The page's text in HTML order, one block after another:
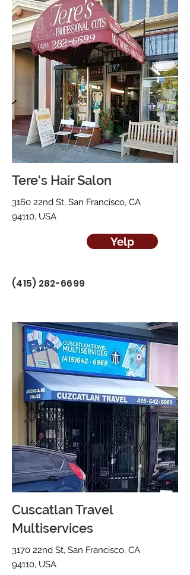
Tere's Hair Salon
3160 22nd St, San Francisco, CA
94110, USA
Yelp
(415) 282-6699
Cuscatlan Travel
Multiservices
3170 22nd St, San Francisco, CA
94110, USA